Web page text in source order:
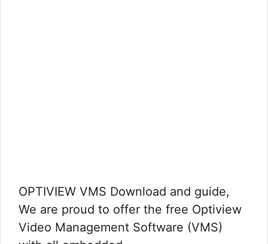
OPTIVIEW VMS Download and guide,
We are proud to offer the free Optiview
Video Management Software (VMS)